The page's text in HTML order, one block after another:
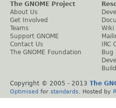
The GNOME Project
About Us
Get Involved
Teams
Support GNOME
Contact Us
The GNOME Foundation
Wiki
IRC
Bug
Copyright © 2005 - 2013 The
Optimised for standards . Hosted by